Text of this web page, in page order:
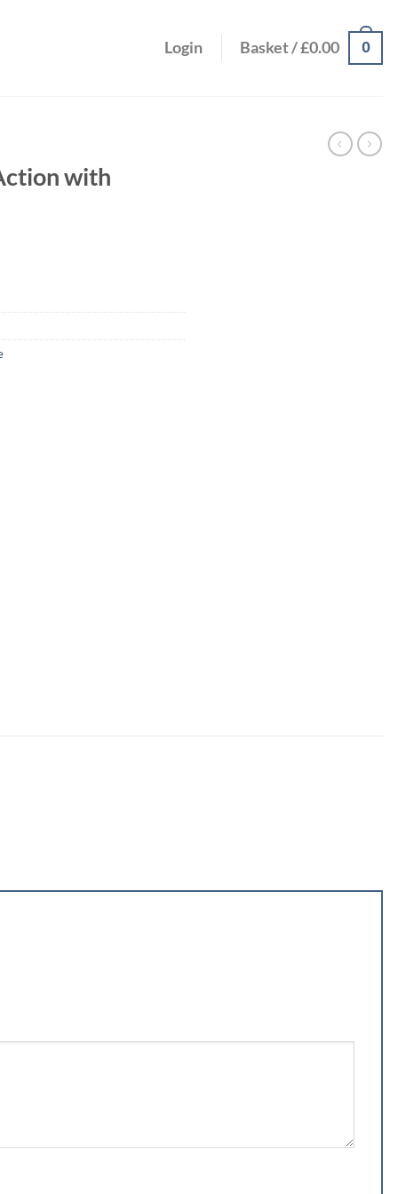
Login Basket /£0.00 0
with